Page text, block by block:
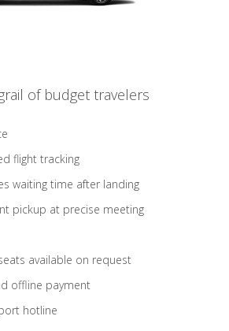
of budget travelers
flight tracking
waiting time after landing
pickup at precise meeting
available on request
offline payment
hotline